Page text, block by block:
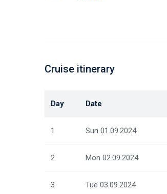
Cruise itinerary
Day Date
1 Sun 01.09.2024
2 Mon 02.09.2024
3 Tue 03.09.2024